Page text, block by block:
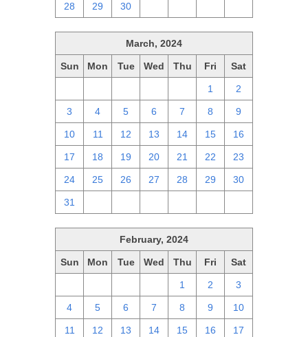
28 29 30
March, 2024
Sun Mon Tue Wed Thu Fri Sat
1 2
3 4 5 6 7 8 9
10 11 12 13 14 15 16
17 18 19 20 21 22 23
24 25 26 27 28 29 30
31
February, 2024
Sun Mon Tue Wed Thu Fri Sat
1 2 3
4 5 6 7 8 9 10
11 12 13 14 15 16 17